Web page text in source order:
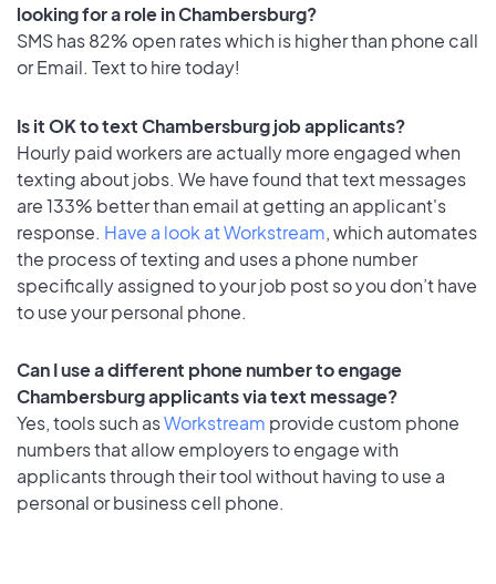
looking for a role in Chambersburg?
SMS has 82% open rates which is higher than phone call
or Email. Text to hire today!
Is it OK to text Chambersburg job applicants?
Hourly paid workers are actually more engaged when
texting about jobs. We have found that text messages
are 133% better than email at getting an applicant's
response. Have a look at Workstream, which automates
the process of texting and uses a phone number
specifically assigned to your job post so you don’t have
to use your personal phone.
Can I use a different phone number to engage
Chambersburg applicants via text message?
Yes, tools such asWorkstream provide custom phone
numbers that allow employers to engage with
applicants through their tool without having to use a
personal or business cell phone.